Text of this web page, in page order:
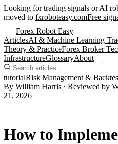
Looking for trading signals or AI
moved to fxroboteasy.comFree
Forex Robot Easy
ArticlesAI & Machine Learning
Theory & PracticeForex Broker
InfrastructureGlossaryAbout
tutorialRisk Management &
By William Harris · Reviewed by
21, 2026
How to